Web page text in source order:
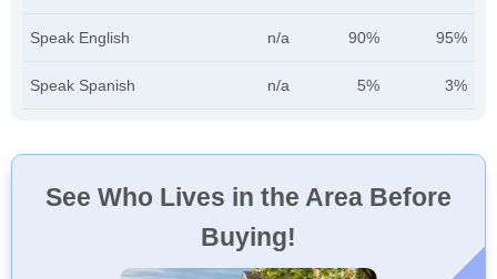
Speak English n/a 90% 95%
Speak Spanish n/a 5% 3%
See Who Lives in the Area Before
Buying!